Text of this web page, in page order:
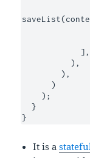
onPressed:
child:
  }
}
It is a